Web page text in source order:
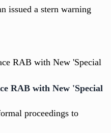
issued a stern warning
RAB with New 'Special
proceedings to